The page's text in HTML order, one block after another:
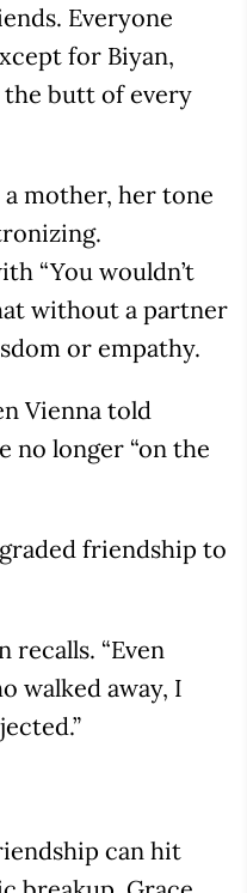
Everyone
for Biyan,
the butt of every
a mother, her tone
“You wouldn’t
without a partner
or empathy.
Vienna told
no longer “on the
friendship to
recalls. “Even
walked away, I
can hit